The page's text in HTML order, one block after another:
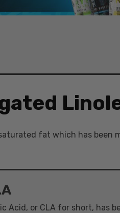
fat which has been
Acid, or CLA for short, has